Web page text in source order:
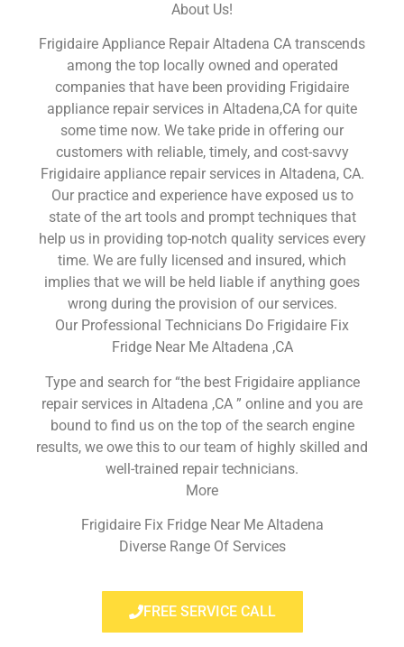
About Us!
Frigidaire Appliance Repair Altadena CA transcends
among the top locally owned and operated
companies that have been providing Frigidaire
appliance repair services in Altadena,CA for quite
some time now. We take pride in offering our
customers with reliable, timely, and cost-savvy
Frigidaire appliance repair services in Altadena, CA.
Our practice and experience have exposed us to
state of the art tools and prompt techniques that
help us in providing top-notch quality services every
time. We are fully licensed and insured, which
implies that we will be held liable if anything goes
wrong during the provision of our services.
Our Professional Technicians Do Frigidaire Fix
Fridge Near Me Altadena ,CA
Type and search for “the best Frigidaire appliance
repair services in Altadena ,CA ” online and you are
bound to find us on the top of the search engine
results, we owe this to our team of highly skilled and
well-trained repair technicians.
More
Frigidaire Fix Fridge Near Me Altadena
Diverse Range Of Services
FREE SERVICE CALL